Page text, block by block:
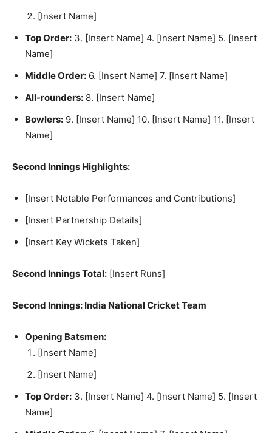
[Insert Name]
Top Order: 3. [Insert Name] 4. [Insert Name] 5. [Insert
Name]
Middle Order: 6. [Insert Name] 7. [Insert Name]
All-rounders: 8. [Insert Name]
Bowlers: 9. [Insert Name] 10. [Insert Name] 11. [Insert
Name]
Second Innings Highlights:
[Insert Notable Performances and Contributions]
[Insert Partnership Details]
[Insert Key Wickets Taken]
Second Innings Total: [Insert Runs]
Second Innings: India National Cricket Team
Opening Batsmen:
[Insert Name]
[Insert Name]
Top Order: 3. [Insert Name] 4. [Insert Name] 5. [Insert
Name]